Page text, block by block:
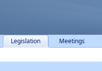
Legislation Meetings